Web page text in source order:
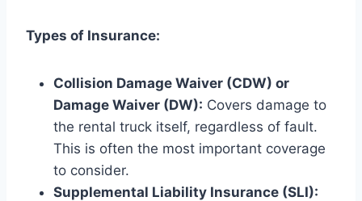
Types of Insurance:
Collision Damage Waiver (CDW) or
Damage Waiver (DW): Covers damage to
the rental truck itself, regardless of fault.
This is often the most important coverage
to consider.
Supplemental Liability Insurance (SLI):